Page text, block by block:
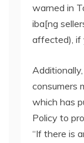
warned in
iba[ng
affected), if
consumers
which has
Policy to
“If there is